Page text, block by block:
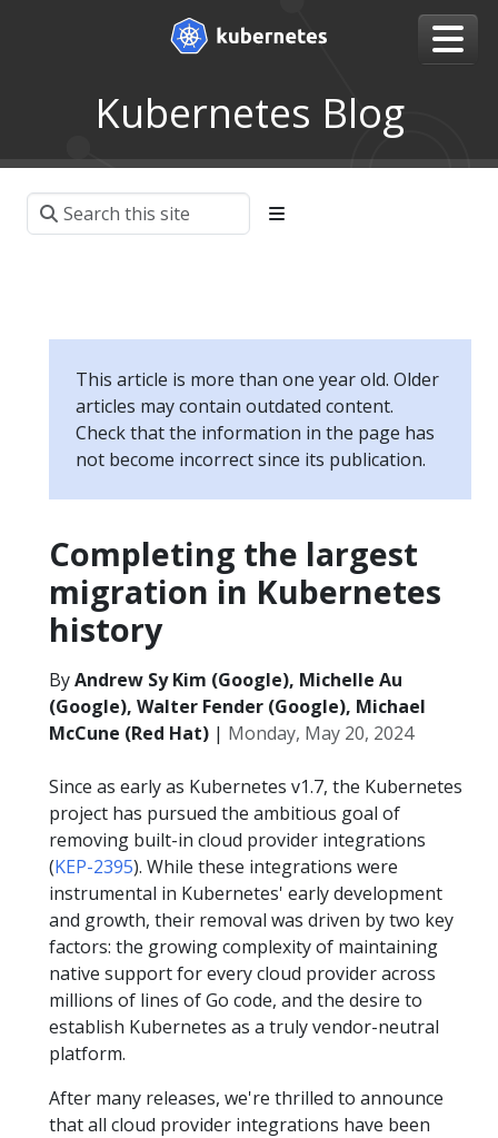
Kubernetes Blog
This article is more than one year old. Older
articles may contain outdated content.
Check that the information in the page has
not become incorrect since its publication.
Completing the largest
migration in Kubernetes
history
ByAndrew Sy Kim (Google), Michelle Au
(Google), Walter Fender (Google), Michael
McCune (Red Hat) | Monday, May 20, 2024
Since as early as Kubernetes v1.7, the Kubernetes
project has pursued the ambitious goal of
removing built-in cloud provider integrations
(KEP-2395). While these integrations were
instrumental in Kubernetes' early development
and growth, their removal was driven by two key
factors: the growing complexity of maintaining
native support for every cloud provider across
millions of lines of Go code, and the desire to
establish Kubernetes as a truly vendor-neutral
platform.
After many releases, we're thrilled to announce
that all cloud provider integrations have been